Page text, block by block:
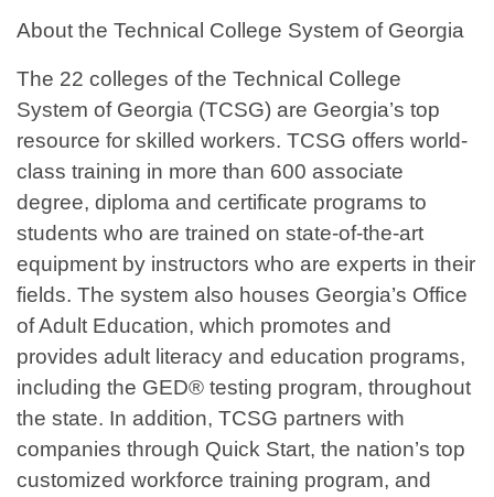
About the Technical College System of Georgia
The 22 colleges of the Technical College
System of Georgia (TCSG) are Georgia’s top
resource for skilled workers. TCSG offers world-
class training in more than 600 associate
degree, diploma and certificate programs to
students who are trained on state-of-the-art
equipment by instructors who are experts in their
fields. The system also houses Georgia’s Office
of Adult Education, which promotes and
provides adult literacy and education programs,
including the GED® testing program, throughout
the state. In addition, TCSG partners with
companies through Quick Start, the nation’s top
customized workforce training program, and